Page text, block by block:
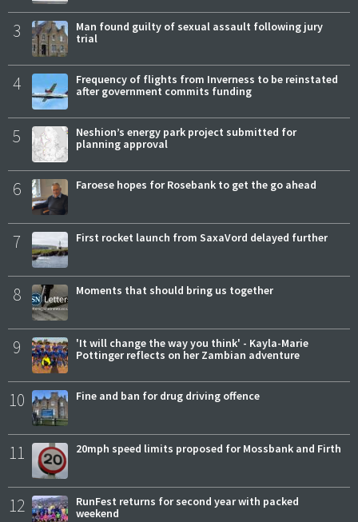
3
Man found guilty of sexual assault following jury
trial
4
Frequency of flights from Inverness to be reinstated
after government commits funding
5
Neshion’s energy park project submitted for
planning approval
6 Faroese hopes for Rosebank to get the go ahead
7 First rocket launch from SaxaVord delayed further
8 Moments that should bring us together
9
'It will change the way you think' - Kayla-Marie
Pottinger reflects on her Zambian adventure
10 Fine and ban for drug driving offence
11 20mph speed limits proposed for Mossbank and Firth
12
RunFest returns for second year with packed
weekend